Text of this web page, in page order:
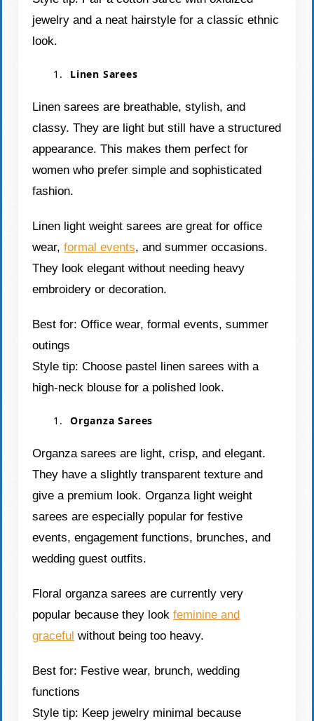
jewelry and a neat hairstyle for a classic ethnic
look.
Linen Sarees
Linen sarees are breathable, stylish, and
classy. They are light but still have a structured
appearance. This makes them perfect for
women who prefer simple and sophisticated
fashion.
Linen light weight sarees are great for office
wear,formal events, and summer occasions.
They look elegant without needing heavy
embroidery or decoration.
Best for: Office wear, formal events, summer
outings
Style tip: Choose pastel linen sarees with a
high-neck blouse for a polished look.
Organza Sarees
Organza sarees are light, crisp, and elegant.
They have a slightly transparent texture and
give a premium look. Organza light weight
sarees are especially popular for festive
events, engagement functions, brunches, and
wedding guest outfits.
Floral organza sarees are currently very
popular because they lookfeminine and
graceful without being too heavy.
Best for: Festive wear, brunch, wedding
functions
Style tip: Keep jewelry minimal because